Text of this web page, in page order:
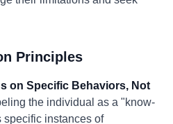
Principles
on Specific Behaviors, Not
the individual as a "know-
specific instances of